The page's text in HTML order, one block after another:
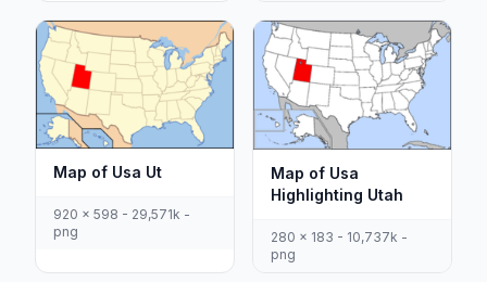
Map of Usa Ut
920 x 598 - 29,571k -
png
Map of Usa
Highlighting Utah
280 x 183 - 10,737k -
png